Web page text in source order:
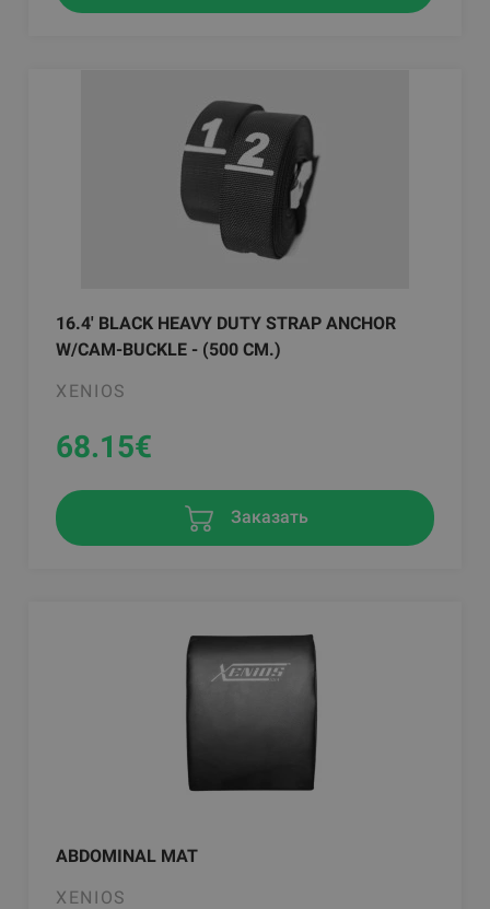
16.4' BLACK HEAVY DUTY STRAP ANCHOR
W/CAM-BUCKLE - (500 CM.)
XENIOS
68.15€
Заказать
ABDOMINAL MAT
XENIOS